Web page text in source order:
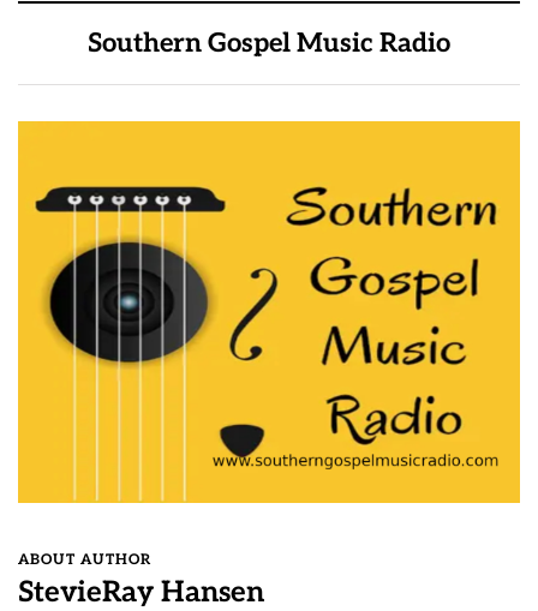
Southern Gospel Music Radio
ABOUT AUTHOR
StevieRay Hansen